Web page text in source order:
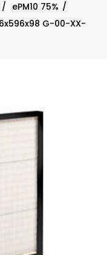
/ ePM10 75% /
G-00-XX-